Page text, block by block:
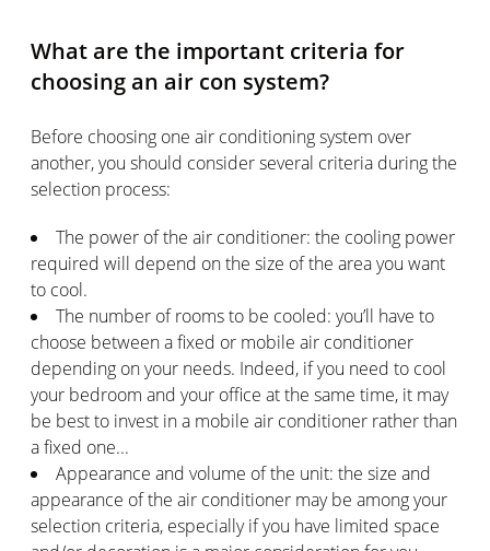
What are the important criteria for
choosing an air con system?
Before choosing one air conditioning system over
another, you should consider several criteria during the
selection process:
The power of the air conditioner: the cooling power
required will depend on the size of the area you want
to cool.
The number of rooms to be cooled: you’ll have to
choose between a fixed or mobile air conditioner
depending on your needs. Indeed, if you need to cool
your bedroom and your office at the same time, it may
be best to invest in a mobile air conditioner rather than
a fixed one...
Appearance and volume of the unit: the size and
appearance of the air conditioner may be among your
selection criteria, especially if you have limited space